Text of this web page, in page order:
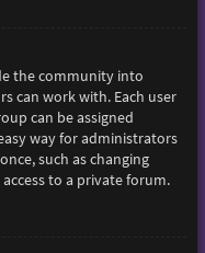
the community into
can work with. Each user
can be assigned
way for administrators
such as changing
to a private forum.